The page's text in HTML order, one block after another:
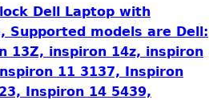
Dell Laptop with
Supported models are Dell:
13Z, inspiron 14z, inspiron
11 3137, Inspiron
Inspiron 14 5439,